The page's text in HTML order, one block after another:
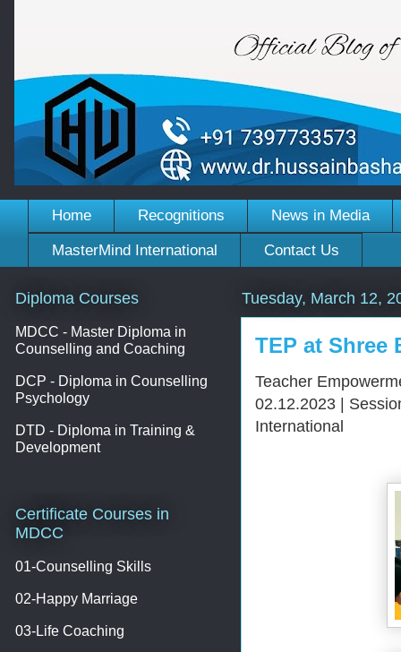
Home Recognitions News in Media
MasterMind International Contact Us
Tuesday, March 12,
TEP at Shree
Teacher
02.12.2023 |
International
Diploma Courses
MDCC - Master Diploma in
Counselling and Coaching
DCP - Diploma in Counselling
Psychology
DTD - Diploma in Training &
Development
Certificate Courses in
MDCC
01-Counselling Skills
02-Happy Marriage
03-Life Coaching